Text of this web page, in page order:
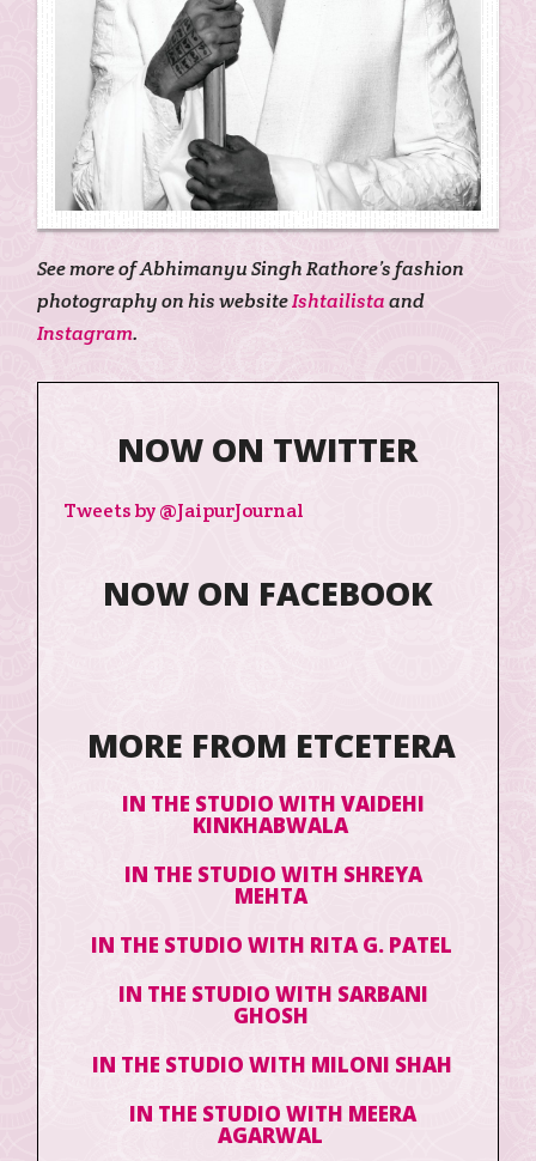
See more of Abhimanyu Singh Rathore’s fashion
photography on his websiteIshtailistaand
Instagram.
NOW ON TWITTER
Tweets by @JaipurJournal
NOW ON FACEBOOK
MORE FROM ETCETERA
IN THE STUDIO WITH VAIDEHI
KINKHABWALA
IN THE STUDIO WITH SHREYA
MEHTA
IN THE STUDIO WITH RITA G. PATEL
IN THE STUDIO WITH SARBANI
GHOSH
IN THE STUDIO WITH MILONI SHAH
IN THE STUDIO WITH MEERA
AGARWAL